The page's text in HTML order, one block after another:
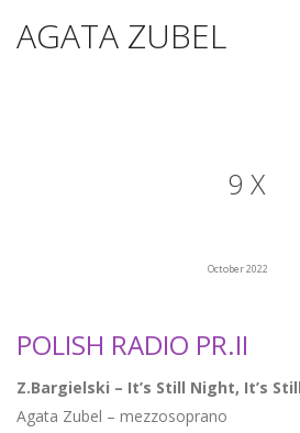
AGATA ZUBEL
9 X
October 2022
POLISH RADIO PR.II
Z.Bargielski – It’s Still Night, It’s
Agata Zubel – mezzosoprano